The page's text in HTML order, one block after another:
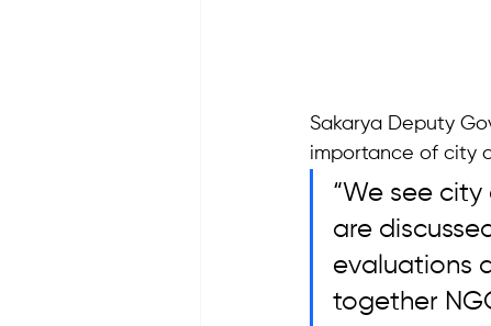
Sakarya Deputy
importance of city
“We see
are
evaluations
together